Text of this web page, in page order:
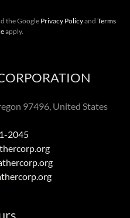
the Google Privacy Policyand Terms
apply.
97496, United States
2045